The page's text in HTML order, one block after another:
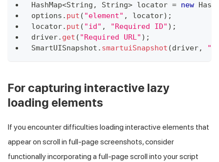
HashMap<String , String> locator = new
options . put ( "element" , locator) ;
locator. put ( "id" , "Required ID" ) ;
driver. get ( "Required URL" ) ;
SmartUISnapshot . smartuiSnapshot (driver,
For capturing interactive lazy
loading elements
If you encounter difficulties loading interactive elements that
appear on scroll in full-page screenshots, consider
functionally incorporating a full-page scroll into your script